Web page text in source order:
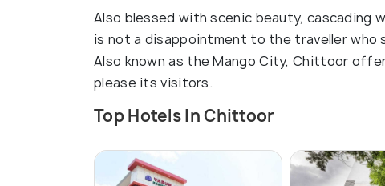
Also blessed with scenic beauty,
is not a disappointment to the traveller
Also known as the Mango City, Chittoor
please its visitors.
Top Hotels In Chittoor